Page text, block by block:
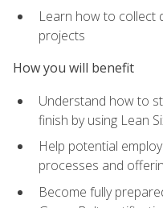
Learn how to collect
projects
How you will benefit
Understand how to
finish by using Lean
Help potential
processes and
Become fully